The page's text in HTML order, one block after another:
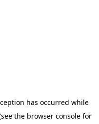
has occurred while
the browser console for